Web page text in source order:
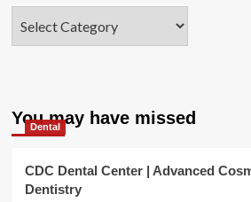
You may have missed
Dental
CDC Dental Center | Advanced
Dentistry